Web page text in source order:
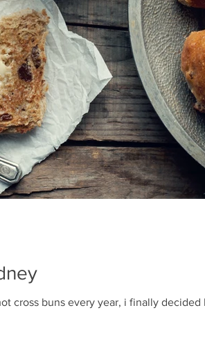
cross buns every year, i finally decided